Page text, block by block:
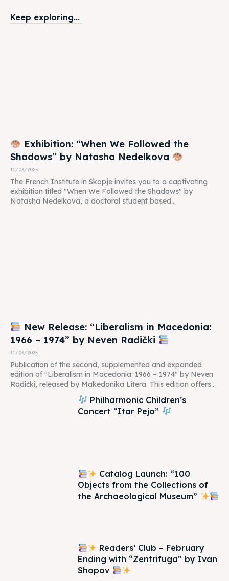
Keep exploring...
Exhibition: “When We Followed the
Shadows” by Natasha Nedelkova
11/03/2025
The French Institute in Skopje invites you to a captivating
exhibition titled "When We Followed the Shadows" by
Natasha Nedelkova, a doctoral student based...
New Release: “Liberalism in Macedonia:
1966 – 1974” by Neven Radički
11/03/2025
Publication of the second, supplemented and expanded
edition of "Liberalism in Macedonia: 1966 – 1974" by Neven
Radički, released by Makedonika Litera. This edition offers...
Philharmonic Children’s
Concert “Itar Pejo”
Catalog Launch: “100
Objects from the Collections of
the Archaeological Museum”
Readers’ Club – February
Ending with “Zentrifuga” by Ivan
Shopov